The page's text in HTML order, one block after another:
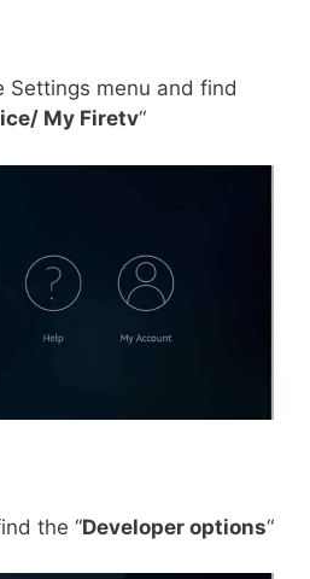
Settings menu and find
My Firetv“
the “Developer options“